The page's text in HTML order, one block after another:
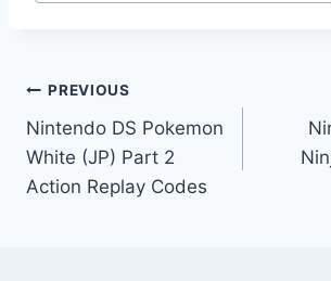
Post
navigation
PREVIOUS
Nintendo DS Pokemon
White (JP) Part 2
Action Replay Codes